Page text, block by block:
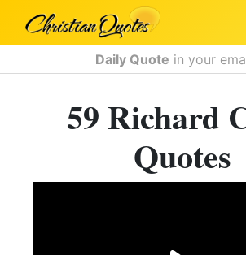
Daily Quote in your
59 Richard
Quotes